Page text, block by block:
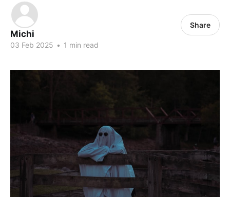
Michi
03 Feb 2025 • 1 min read
Share